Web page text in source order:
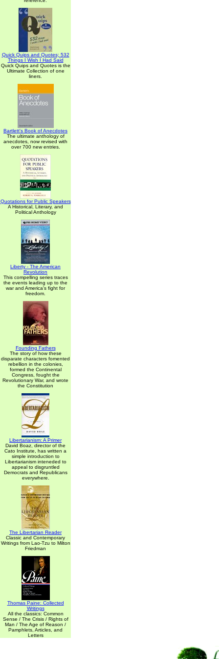
Quick Quips and Quotes; 532
Things I Wish I Had Said
Quick Quips and Quotes is the
Ultimate Collection of one
liners.
Bartlett's Book of Anecdotes
The ultimate anthology of
anecdotes, now revised with
over 700 new entries.
Quotations for Public Speakers
A Historical, Literary, and
Political Anthology
Liberty - The American
Revolution
This compelling series traces
the events leading up to the
war and America's fight for
freedom.
Founding Fathers
The story of how these
disparate characters fomented
rebellion in the colonies,
formed the Continental
Congress, fought the
Revolutionary War, and wrote
the Constitution
Libertarianism: A Primer
David Boaz, director of the
Cato Institute, has written a
simple introduction to
Libertarianism inteneded to
appeal to disgruntled
Democrats and Republicans
everywhere.
The Libertarian Reader
Classic and Contemporary
Writings from Lao-Tzu to Milton
Friedman
Thomas Paine: Collected
Writings
All the classics: Common
Sense / The Crisis / Rights of
Man / The Age of Reason /
Pamphlets, Articles, and
Letters